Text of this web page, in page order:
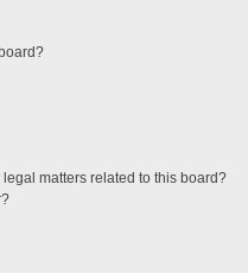
matters related to this board?